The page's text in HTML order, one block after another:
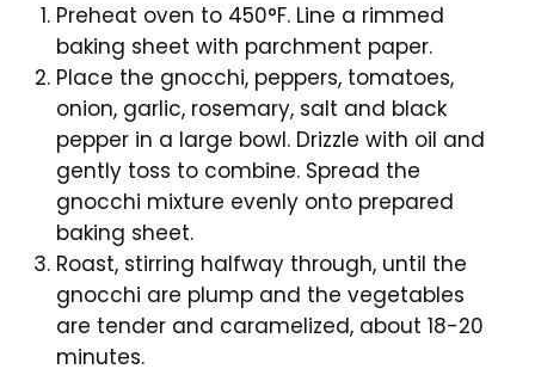
Preheat oven to 450°F. Line a rimmed
baking sheet with parchment paper.
Place the gnocchi, peppers, tomatoes,
onion, garlic, rosemary, salt and black
pepper in a large bowl. Drizzle with oil and
gently toss to combine. Spread the
gnocchi mixture evenly onto prepared
baking sheet.
Roast, stirring halfway through, until the
gnocchi are plump and the vegetables
are tender and caramelized, about 18-20
minutes.